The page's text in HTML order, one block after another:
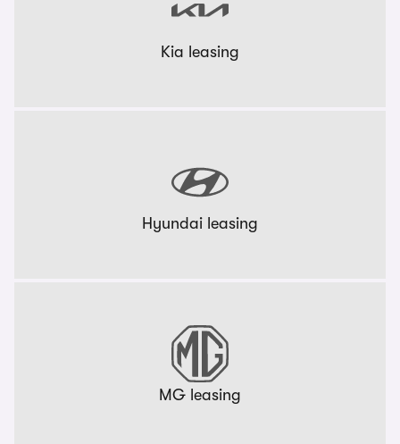
Kia leasing
Hyundai leasing
MG leasing